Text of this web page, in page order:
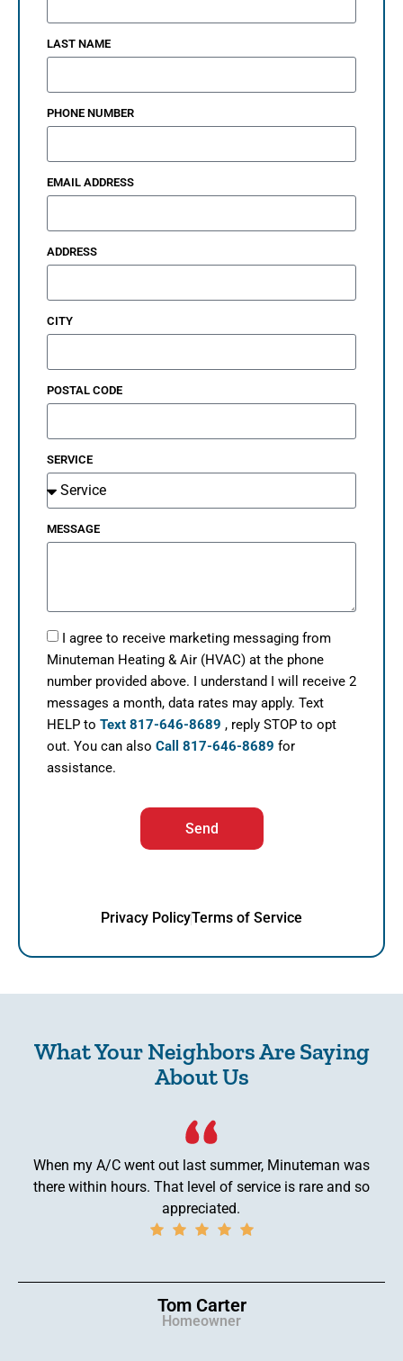
LAST NAME
PHONE NUMBER
EMAIL ADDRESS
ADDRESS
CITY
POSTAL CODE
SERVICE
MESSAGE
I agree to receive marketing messaging from
Minuteman Heating & Air (HVAC) at the phone
number provided above. I understand I will receive 2
messages a month, data rates may apply. Text
HELP to Text 817-646-8689 , reply STOP to opt
out. You can also Call 817-646-8689 for
assistance.
Send
Privacy PolicyTerms of Service
What Your Neighbors Are Saying
About Us
When my A/C went out last summer, Minuteman was
there within hours. That level of service is rare and so
appreciated.
Tom Carter
Homeowner